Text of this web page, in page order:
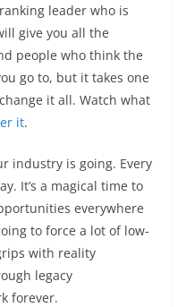
leader who is
give you all the
people who think the
go to, but it takes one
it all. Watch what
it.
industry is going. Every
It’s a magical time to
everywhere
to force a lot of low-
with reality
legacy
forever.